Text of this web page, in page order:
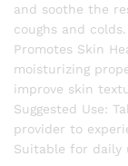
and soothe the
coughs and colds.
Promotes Skin
moisturizing
improve skin
Suggested Use:
provider to
Suitable for daily